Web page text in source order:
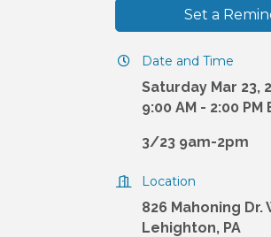
Set a
Date and Time
Saturday Mar 23,
9:00 AM - 2:00 PM
3/23 9am-2pm
Location
826 Mahoning Dr.
Lehighton, PA